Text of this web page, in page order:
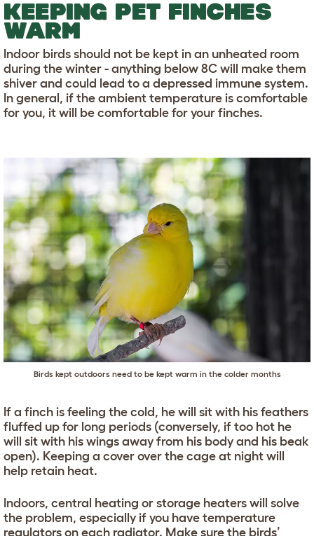
KEEPING PET FINCHES
WARM
Indoor birds should not be kept in an unheated room
during the winter - anything below 8C will make them
shiver and could lead to a depressed immune system.
In general, if the ambient temperature is comfortable
for you, it will be comfortable for your finches.
Birds kept outdoors need to be kept warm in the colder months
If a finch is feeling the cold, he will sit with his feathers
fluffed up for long periods (conversely, if too hot he
will sit with his wings away from his body and his beak
open). Keeping a cover over the cage at night will
help retain heat.
Indoors, central heating or storage heaters will solve
the problem, especially if you have temperature
regulators on each radiator. Make sure the birds’